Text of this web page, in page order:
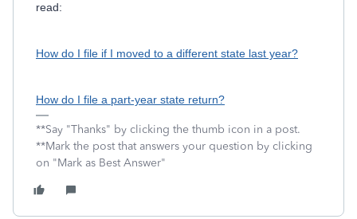
read:
How do I file if I moved to a different state last year?
How do I file a part-year state return?
**Say "Thanks" by clicking the thumb icon in a post.
**Mark the post that answers your question by clicking
on "Mark as Best Answer"